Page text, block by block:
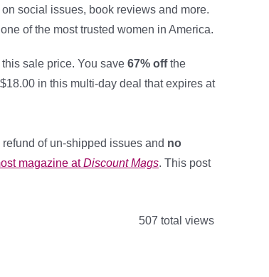
social issues, book reviews and more.
of the most trusted women in America.
this sale price. You save 67% offthe
in this multi-day deal that expires at
of un-shipped issues and no
magazine atDiscount Mags. This post
507 total views